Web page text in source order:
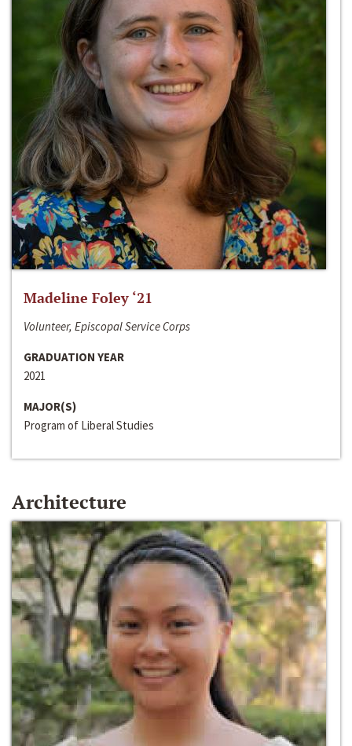
Madeline Foley ‘21
Volunteer, Episcopal Service Corps
GRADUATION YEAR
2021
MAJOR(S)
Program of Liberal Studies
Architecture